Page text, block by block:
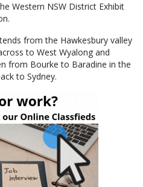
Western NSW District Exhibit
from the Hawkesbury valley
to West Wyalong and
from Bourke to Baradine in the
to Sydney.